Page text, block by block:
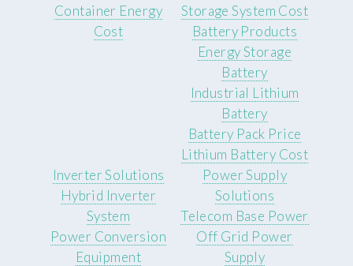
Container Energy
Cost
Storage System Cost
Battery Products
Energy Storage
Battery
Industrial Lithium
Battery
Battery Pack Price
Lithium Battery Cost
Inverter Solutions
Hybrid Inverter
System
Power Conversion
Equipment
Power Supply
Solutions
Telecom Base Power
Off Grid Power
Supply